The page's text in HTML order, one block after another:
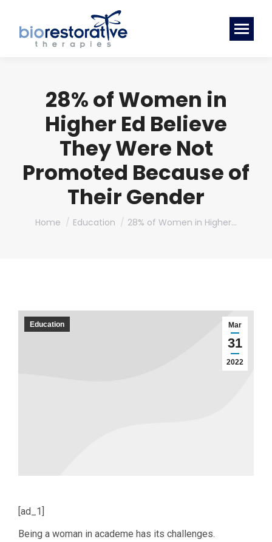
28% of Women in
Higher Ed Believe
They Were Not
Promoted Because of
Their Gender
You are here:
Home Education 28% of Women in Higher…
Mar
31
2022
Education
[ad_1]
Being a woman in academe has its challenges.